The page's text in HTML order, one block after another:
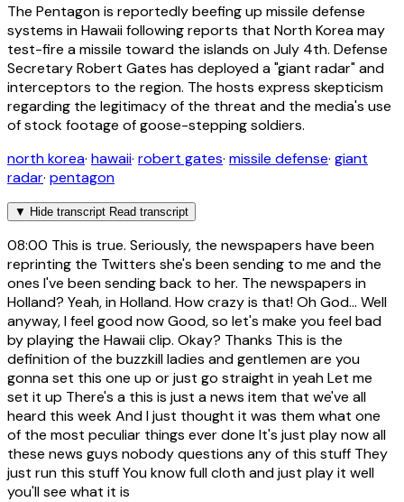
The Pentagon is reportedly beefing up missile defense
systems in Hawaii following reports that North Korea may
test-fire a missile toward the islands on July 4th. Defense
Secretary Robert Gates has deployed a "giant radar" and
interceptors to the region. The hosts express skepticism
regarding the legitimacy of the threat and the media's use
of stock footage of goose-stepping soldiers.
north korea· hawaii· robert gates· missile defense· giant
radar· pentagon
▼ Hide transcript Read transcript
08:00 This is true. Seriously, the newspapers have been
reprinting the Twitters she's been sending to me and the
ones I've been sending back to her. The newspapers in
Holland? Yeah, in Holland. How crazy is that! Oh God... Well
anyway, I feel good now Good, so let's make you feel bad
by playing the Hawaii clip. Okay? Thanks This is the
definition of the buzzkill ladies and gentlemen are you
gonna set this one up or just go straight in yeah Let me
set it up There's a this is just a news item that we've all
heard this week And I just thought it was them what one
of the most peculiar things ever done It's just play now all
these news guys nobody questions any of this stuff They
just run this stuff You know full cloth and just play it well
you'll see what it is